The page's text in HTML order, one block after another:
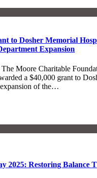
to Dosher Memorial
Expansion
Moore Charitable
a $40,000 grant to
of the…
2025: Restoring Balance